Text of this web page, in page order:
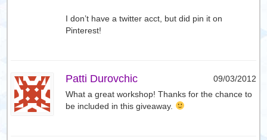
I don’t have a twitter acct, but did pin it on
Pinterest!
Patti Durovchic
09/03/2012
What a great workshop! Thanks for the chance to
be included in this giveaway.